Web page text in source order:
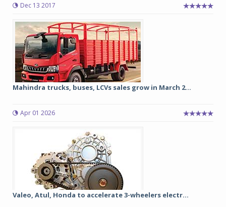
Dec 13 2017
Mahindra trucks, buses, LCVs sales grow in March 2...
Apr 01 2026
Valeo, Atul, Honda to accelerate 3-wheelers electr...